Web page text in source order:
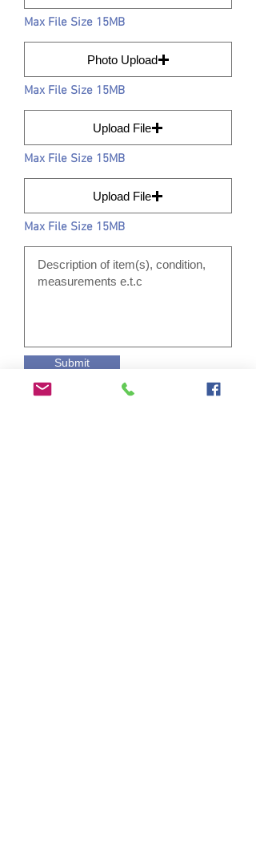
Max File Size 15MB
Photo Upload
Max File Size 15MB
Upload File
Max File Size 15MB
Upload File
Max File Size 15MB
Submit